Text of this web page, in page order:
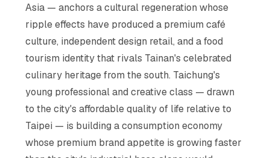
Asia — anchors a cultural regeneration whose
ripple effects have produced a premium café
culture, independent design retail, and a food
tourism identity that rivals Tainan's celebrated
culinary heritage from the south. Taichung's
young professional and creative class — drawn
to the city's affordable quality of life relative to
Taipei — is building a consumption economy
whose premium brand appetite is growing faster